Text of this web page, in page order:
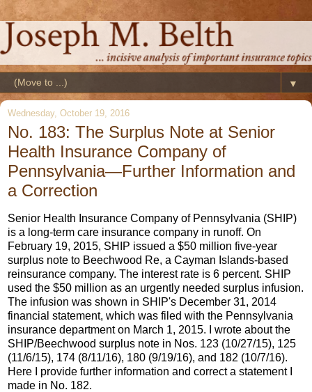
▼
Wednesday, October 19, 2016
No. 183: The Surplus Note at Senior
Health Insurance Company of
Pennsylvania—Further Information and
a Correction
Senior Health Insurance Company of Pennsylvania (SHIP)
is a long-term care insurance company in runoff. On
February 19, 2015, SHIP issued a $50 million five-year
surplus note to Beechwood Re, a Cayman Islands-based
reinsurance company. The interest rate is 6 percent. SHIP
used the $50 million as an urgently needed surplus infusion.
The infusion was shown in SHIP's December 31, 2014
financial statement, which was filed with the Pennsylvania
insurance department on March 1, 2015. I wrote about the
SHIP/Beechwood surplus note in Nos. 123 (10/27/15), 125
(11/6/15), 174 (8/11/16), 180 (9/19/16), and 182 (10/7/16).
Here I provide further information and correct a statement I
made in No. 182.